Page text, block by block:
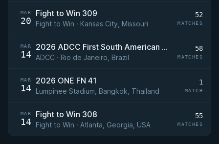
MAR
20
Fight to Win 309
Fight to Win · Kansas City, Missouri
52
MATCHES
MAR
14
2026 ADCC First South American Trials
ADCC · Rio de Janeiro, Brazil
58
MATCHES
MAR
14
2026 ONE FN 41
Lumpinee Stadium, Bangkok, Thailand
1
MATCH
MAR
14
Fight to Win 308
Fight to Win · Atlanta, Georgia, USA
55
MATCHES